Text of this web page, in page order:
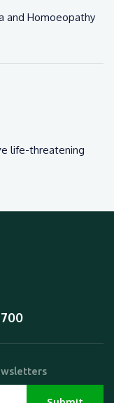
and Homoeopathy
life-threatening